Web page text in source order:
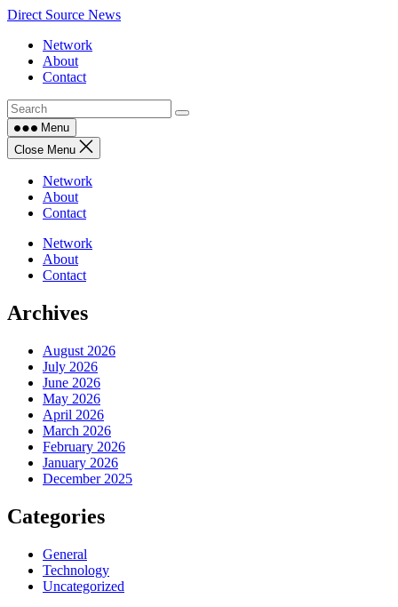
Skip
content
Direct Source News
Network
About
Contact
Menu
Close Menu
Network
About
Contact
Network
About
Contact
Archives
August 2026
July 2026
June 2026
May 2026
April 2026
March 2026
February 2026
January 2026
December 2025
Categories
General
Technology
Uncategorized